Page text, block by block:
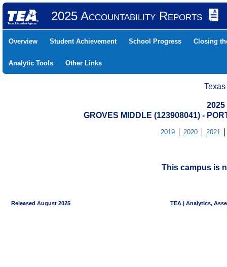
2025 Accountability Reports
Overview Student Achievement School Progress Closing
Analytic Tools Other Links
GROVES MIDDLE (123908041) -
2019 2020 2021
This campus is
Released August 2025 TEA | Analytics,